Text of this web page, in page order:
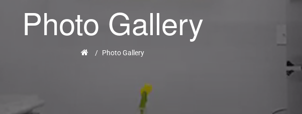
Photo Gallery
Home
/ Photo Gallery